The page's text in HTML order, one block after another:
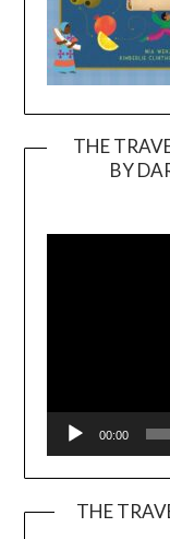
THE
BY
00:00
THE